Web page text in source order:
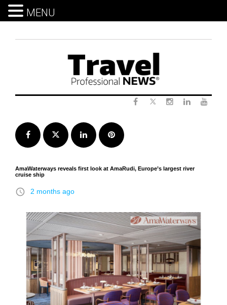
Facebook Twitter LinkedInPinterest
AmaWaterways reveals first look at AmaRudi, Europe’s largest river
cruise ship
access_time 2 months ago
MENU